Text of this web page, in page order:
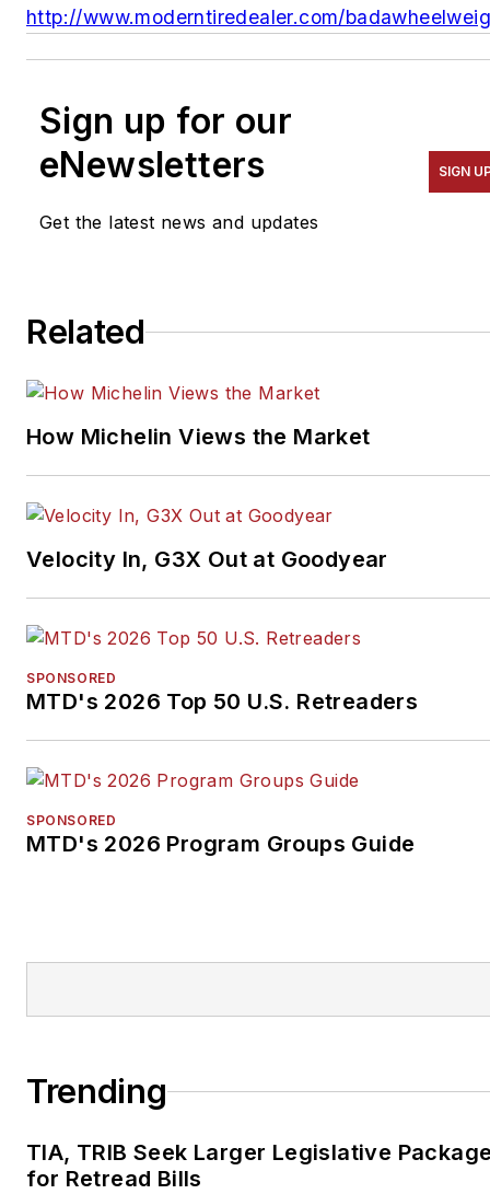
http://www.moderntiredealer.com/
Sign up for our
eNewsletters
Get the latest news and updates
SIGN
Related
How Michelin Views the Market
Velocity In, G3X Out at Goodyear
SPONSORED
MTD's 2026 Top 50 U.S. Retreaders
SPONSORED
MTD's 2026 Program Groups Guide
Trending
TIA, TRIB Seek Larger Legislative
for Retread Bills